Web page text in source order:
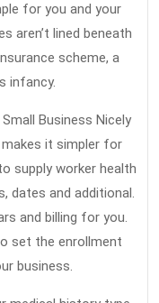
Experts
Assert
About
Health
Insurance
for you and your
aren’t lined beneath
scheme, a
infancy.
Business Nicely
makes it simpler for
supply worker health
dates and additional.
and billing for you.
set the enrollment
business.